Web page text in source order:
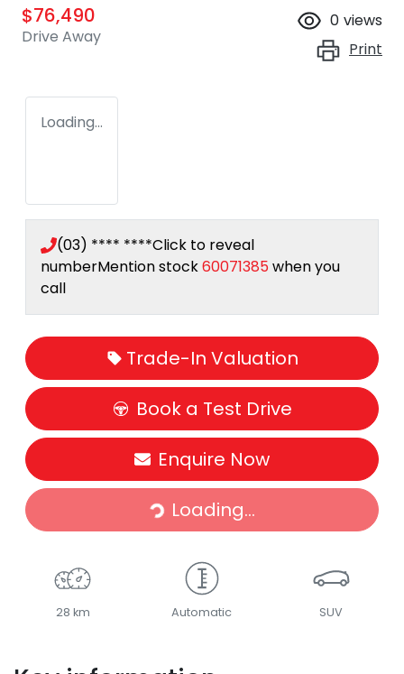
$76,490
Drive Away
0 views
Print
Loading...
(03) **** ****Click to reveal
numberMention stock60071385 when you
call
Trade-In Valuation
Book a Test Drive
Enquire Now
Loading...
Loading...
28 km Automatic SUV